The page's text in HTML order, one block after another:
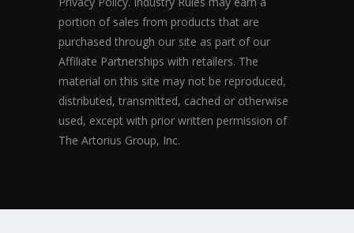
portion of sales from products that are
purchased through our site as part of our
Affiliate Partnerships with retailers. The
material on this site may not be reproduced,
distributed, transmitted, cached or otherwise
used, except with prior written permission of
The Artorius Group, Inc.